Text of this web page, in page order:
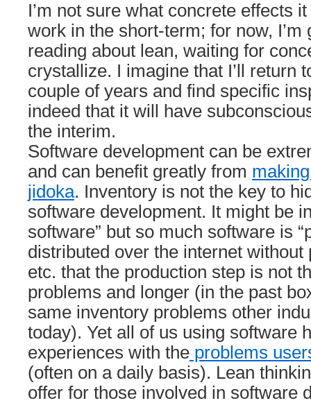
I’m not sure what concrete effects
work in the short-term; for now, I’m
reading about lean, waiting for
crystallize. I imagine that I’ll return
couple of years and find specific
indeed that it will have
the interim.
Software development can be
and can benefit greatly from
jidoka. Inventory is not the key to
software development. It might be
software” but so much software is
distributed over the internet without
etc. that the production step is not
problems and longer (in the past
same inventory problems other
today). Yet all of us using software
experiences with the problems
(often on a daily basis). Lean
offer for those involved in software